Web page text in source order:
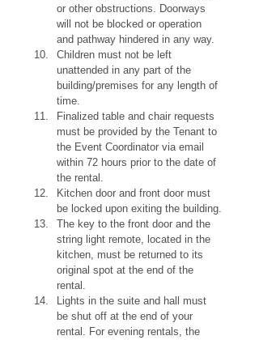
or other obstructions. Doorways
will not be blocked or operation
and pathway hindered in any way.
Children must not be left
unattended in any part of the
building/premises for any length of
time.
Finalized table and chair requests
must be provided by the Tenant to
the Event Coordinator via email
within 72 hours prior to the date of
the rental.
Kitchen door and front door must
be locked upon exiting the building.
The key to the front door and the
string light remote, located in the
kitchen, must be returned to its
original spot at the end of the
rental.
Lights in the suite and hall must
be shut off at the end of your
rental. For evening rentals, the